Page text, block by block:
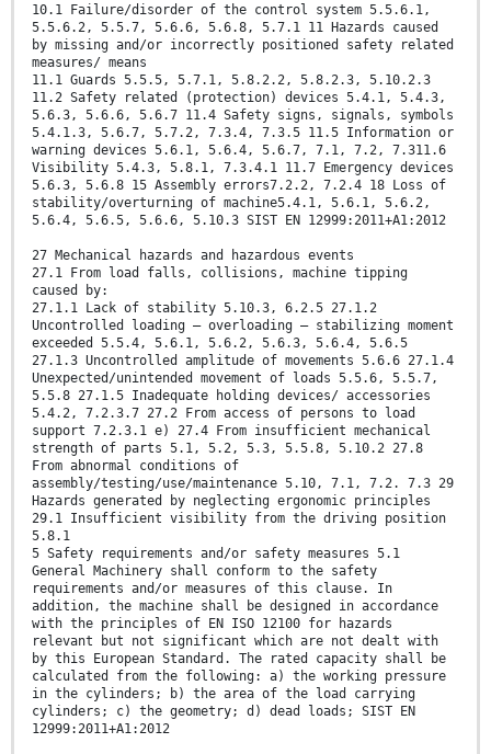
10.1 Failure/disorder of the control system 5.5.6.1,
5.5.6.2, 5.5.7, 5.6.6, 5.6.8, 5.7.1 11 Hazards caused
by missing and/or incorrectly positioned safety related
measures/ means
11.1 Guards 5.5.5, 5.7.1, 5.8.2.2, 5.8.2.3, 5.10.2.3
11.2 Safety related (protection) devices 5.4.1, 5.4.3,
5.6.3, 5.6.6, 5.6.7 11.4 Safety signs, signals, symbols
5.4.1.3, 5.6.7, 5.7.2, 7.3.4, 7.3.5 11.5 Information or
warning devices 5.6.1, 5.6.4, 5.6.7, 7.1, 7.2, 7.311.6
Visibility 5.4.3, 5.8.1, 7.3.4.1 11.7 Emergency devices
5.6.3, 5.6.8 15 Assembly errors7.2.2, 7.2.4 18 Loss of
stability/overturning of machine5.4.1, 5.6.1, 5.6.2,
5.6.4, 5.6.5, 5.6.6, 5.10.3 SIST EN 12999:2011+A1:2012
27 Mechanical hazards and hazardous events
27.1 From load falls, collisions, machine tipping
caused by:
27.1.1 Lack of stability 5.10.3, 6.2.5 27.1.2
Uncontrolled loading – overloading – stabilizing moment
exceeded 5.5.4, 5.6.1, 5.6.2, 5.6.3, 5.6.4, 5.6.5
27.1.3 Uncontrolled amplitude of movements 5.6.6 27.1.4
Unexpected/unintended movement of loads 5.5.6, 5.5.7,
5.5.8 27.1.5 Inadequate holding devices/ accessories
5.4.2, 7.2.3.7 27.2 From access of persons to load
support 7.2.3.1 e) 27.4 From insufficient mechanical
strength of parts 5.1, 5.2, 5.3, 5.5.8, 5.10.2 27.8
From abnormal conditions of
assembly/testing/use/maintenance 5.10, 7.1, 7.2. 7.3 29
Hazards generated by neglecting ergonomic principles
29.1 Insufficient visibility from the driving position
5.8.1
5 Safety requirements and/or safety measures 5.1
General Machinery shall conform to the safety
requirements and/or measures of this clause. In
addition, the machine shall be designed in accordance
with the principles of EN ISO 12100 for hazards
relevant but not significant which are not dealt with
by this European Standard. The rated capacity shall be
calculated from the following: a) the working pressure
in the cylinders; b) the area of the load carrying
cylinders; c) the geometry; d) dead loads; SIST EN
12999:2011+A1:2012